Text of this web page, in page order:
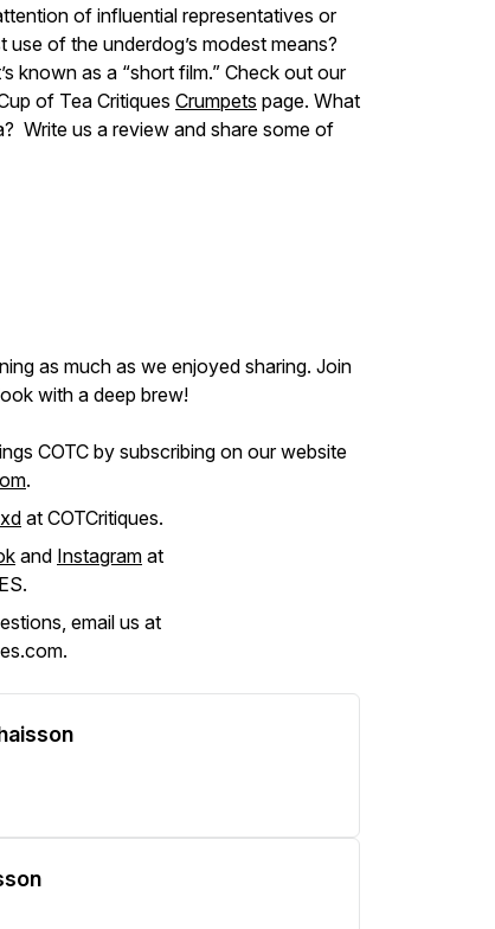
of influential representatives or
use of the underdog’s modest means?
known as a “short film.” Check out our
of Tea Critiques Crumpets page. What
Write us a review and share some of
as much as we enjoyed sharing. Join
with a deep brew!
COTC by subscribing on our website
.
at COTCritiques.
and Instagram at
email us at